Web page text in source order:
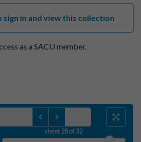
sign in and view this collection
as a SACU member.
sheet28of 32